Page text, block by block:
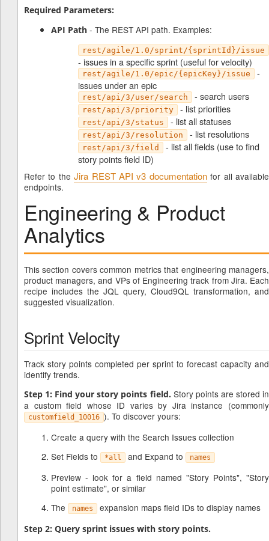
Required Parameters:
API Path - The REST API path. Examples:
rest/agile/1.0/sprint/{sprintId}/issue
- issues in a specific sprint (useful for velocity)
rest/agile/1.0/epic/{epicKey}/issue
-
issues under an epic
rest/api/3/user/search - search users
rest/api/3/priority - list priorities
rest/api/3/status - list all statuses
rest/api/3/resolution - list resolutions
rest/api/3/field
- list all fields (use to find
story points field ID)
Refer to theJira REST API v3 documentationfor all available
endpoints.
Engineering & Product
Analytics
This section covers common metrics that engineering managers,
product managers, and VPs of Engineering track from Jira. Each
recipe includes the JQL query, Cloud9QL transformation, and
suggested visualization.
Sprint Velocity
Track story points completed per sprint to forecast capacity and
identify trends.
Step 1: Find your story points field. Story points are stored in
a custom field whose ID varies by Jira instance (commonly
customfield_10016 ). To discover yours:
Create a query with the Search Issues collection
Set Fields to
*all and Expand to names
Preview - look for a field named "Story Points", "Story
point estimate", or similar
The
names expansion maps field IDs to display names
Step 2: Query sprint issues with story points.